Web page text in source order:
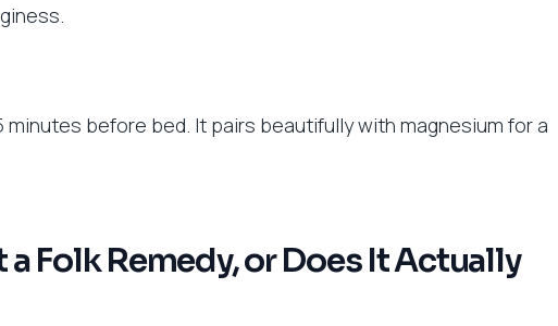
minutes before bed. It pairs beautifully with magnesium for a
Folk Remedy, or Does It Actually